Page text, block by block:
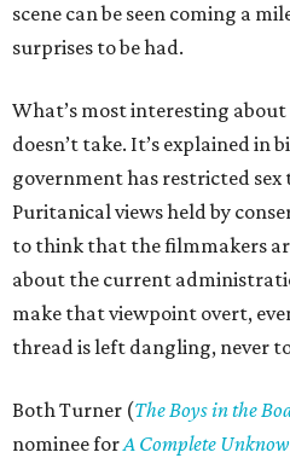
scene can be seen coming a
surprises to be had.
What’s most interesting
doesn’t take. It’s explained in
government has restricted sex
Puritanical views held by
to think that the filmmakers
about the current
make that viewpoint overt,
thread is left dangling, never
Both Turner (The Boys in the
nominee forA Complete